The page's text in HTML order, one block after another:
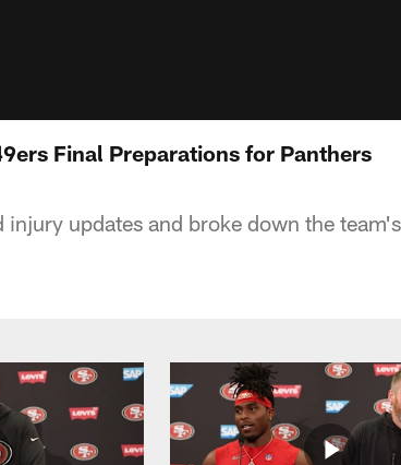
Final Preparations for Panthers
injury updates and broke down the